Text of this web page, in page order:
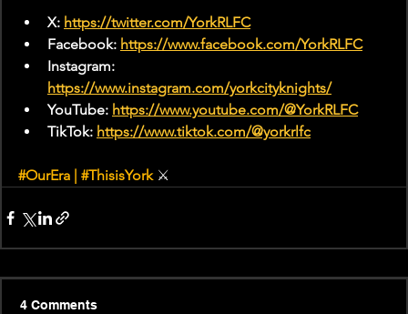
X: https://twitter.com/YorkRLFC
Facebook: https://www.facebook.com/YorkRLFC
Instagram:
https://www.instagram.com/yorkcityknights/
YouTube: https://www.youtube.com/@YorkRLFC
TikTok: https://www.tiktok.com/@yorkrlfc
#OurEra #ThisisYork ⚔
4 Comments